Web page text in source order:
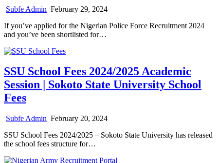
Subfe Admin February 29, 2024
If you’ve applied for the Nigerian Police Force Recruitment 2024
and you’ve been shortlisted for…
SSU School Fees 2024/2025 Academic
Session | Sokoto State University School
Fees
Subfe Admin February 20, 2024
SSU School Fees 2024/2025 – Sokoto State University has released
the school fees structure for…